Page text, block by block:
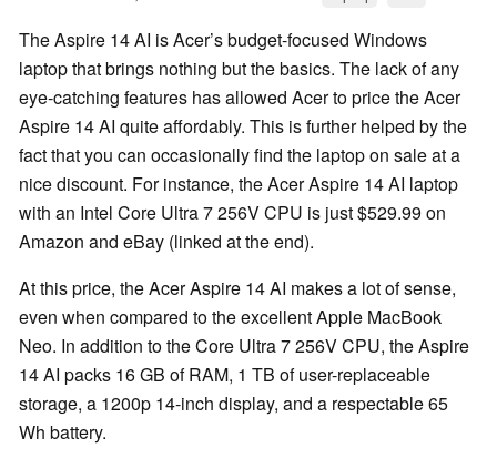
The Aspire 14 AI is Acer’s budget-focused Windows
laptop that brings nothing but the basics. The lack of any
eye-catching features has allowed Acer to price the Acer
Aspire 14 AI quite affordably. This is further helped by the
fact that you can occasionally find the laptop on sale at a
nice discount. For instance, the Acer Aspire 14 AI laptop
with an Intel Core Ultra 7 256V CPU is just $529.99 on
Amazon and eBay (linked at the end).
At this price, the Acer Aspire 14 AI makes a lot of sense,
even when compared to the excellent Apple MacBook
Neo. In addition to the Core Ultra 7 256V CPU, the Aspire
14 AI packs 16 GB of RAM, 1 TB of user-replaceable
storage, a 1200p 14-inch display, and a respectable 65
Wh battery.